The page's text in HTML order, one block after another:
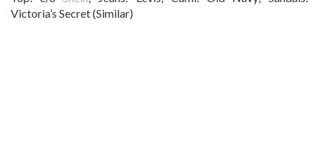
Victoria’s Secret (Similar)